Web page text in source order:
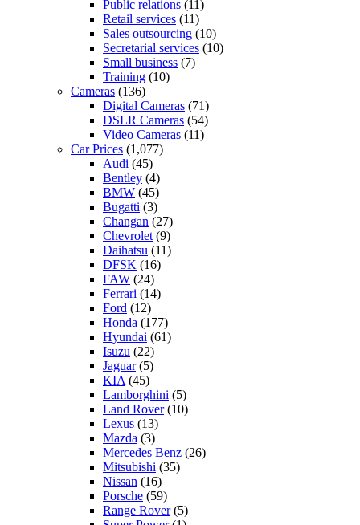
Public relations (11)
Retail services (11)
Sales outsourcing (10)
Secretarial services (10)
Small business (7)
Training (10)
Cameras (136)
Digital Cameras (71)
DSLR Cameras (54)
Video Cameras (11)
Car Prices (1,077)
Audi (45)
Bentley (4)
BMW (45)
Bugatti (3)
Changan (27)
Chevrolet (9)
Daihatsu (11)
DFSK (16)
FAW (24)
Ferrari (14)
Ford (12)
Honda (177)
Hyundai (61)
Isuzu (22)
Jaguar(5)
KIA (45)
Lamborghini (5)
Land Rover(10)
Lexus (13)
Mazda (3)
Mercedes Benz (26)
Mitsubishi (35)
Nissan (16)
Porsche (59)
Range Rover(5)